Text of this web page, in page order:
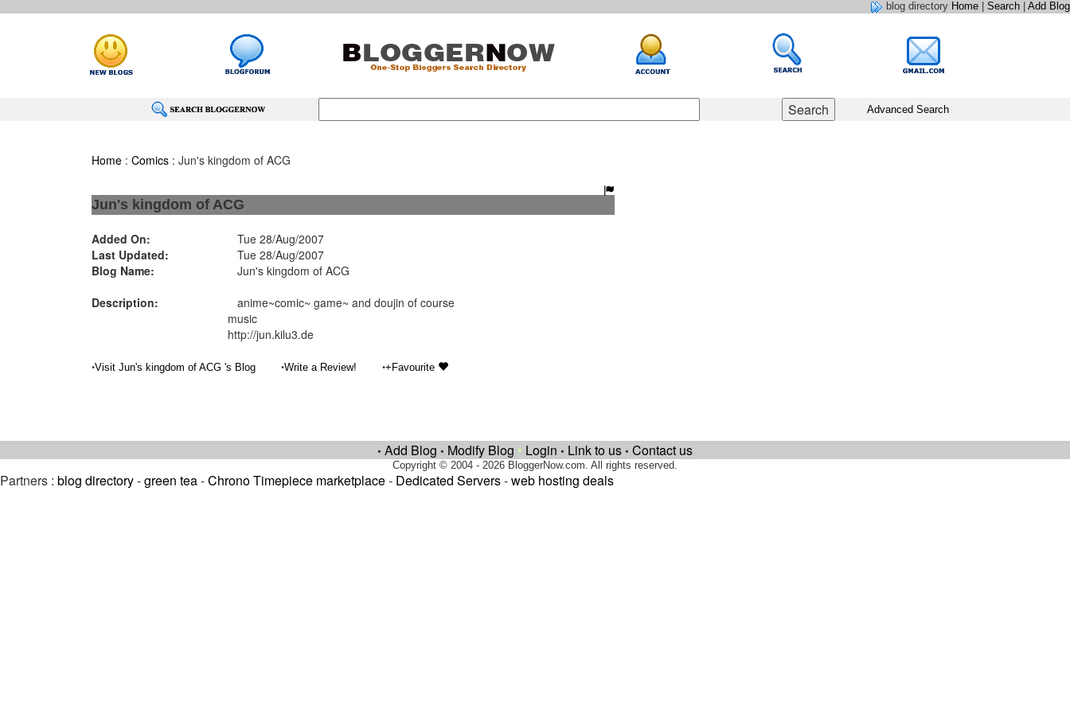
blog directory Home Search Add Blog
Advanced Search
Home: Comics: Jun's kingdom of ACG
Jun's kingdom of ACG
Added On:
Tue 28/Aug/2007
Last Updated:
Tue 28/Aug/2007
Blog Name:
Jun's kingdom of ACG
Description:
anime~comic~ game~ and doujin of course
music
http://jun.kilu3.de
•Visit Jun's kingdom of ACG 's Blog •Write a Review! •+Favourite
• Add Blog • Modify Blog • Login • Link to us • Contact us
Copyright © 2004 - 2026 BloggerNow.com. All rights reserved.
Partners : blog directory-green tea-Chrono Timepiece marketplace- Dedicated Servers-web hosting deals